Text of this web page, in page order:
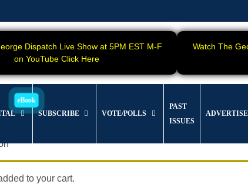
Dispatch Live Show at 5PM EST M-F
on YouTube Click Here
Watch The
SUBSCRIBE VOTE/POLLS
PAST
ISSUES
ADVERTISE
to your cart.